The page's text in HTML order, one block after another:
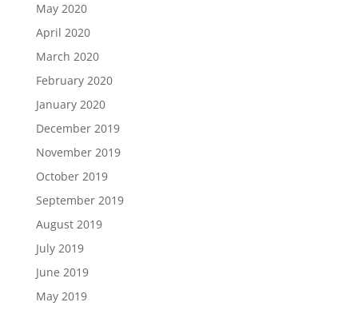
May 2020
April 2020
March 2020
February 2020
January 2020
December 2019
November 2019
October 2019
September 2019
August 2019
July 2019
June 2019
May 2019